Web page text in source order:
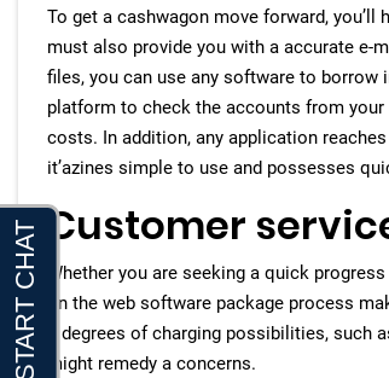
To get a cashwagon move forward, you’ll
must also provide you with a accurate e-
files, you can use any software to borrow
platform to check the accounts from
costs. In addition, any application
it’azines simple to use and possesses
Customer
Whether you are seeking a quick
on the web software package process
a degrees of charging possibilities, such
might remedy a concerns.